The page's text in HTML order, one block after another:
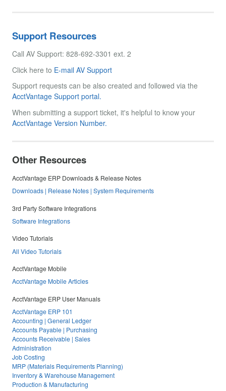
Support Resources
Call AV Support: 828-692-3301 ext. 2
Click here to E-mail AV Support
Support requests can be also created and followed via the
AcctVantage Support portal.
When submitting a support ticket, it's helpful to know your
AcctVantage Version Number.
Other Resources
AcctVantage ERP Downloads & Release Notes
Downloads | Release Notes | System Requirements
3rd Party Software Integrations
Software Integrations
Video Tutorials
All Video Tutorials
AcctVantage Mobile
AcctVantage Mobile Articles
AcctVantage ERP User Manuals
AcctVantage ERP 101
Accounting | General Ledger
Accounts Payable | Purchasing
Accounts Receivable | Sales
Administration
Job Costing
MRP (Materials Requirements Planning)
Inventory & Warehouse Management
Production & Manufacturing